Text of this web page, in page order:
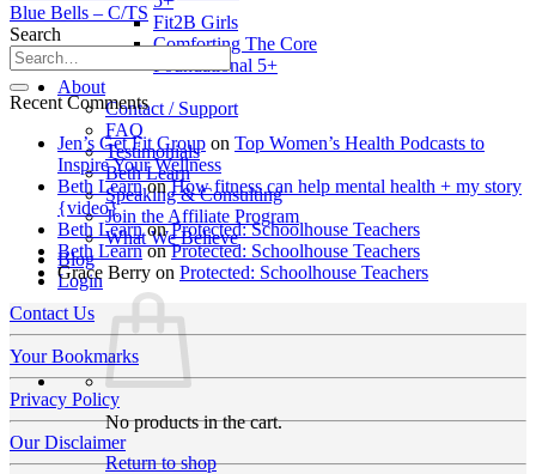
Fit2B Girls
Comforting The Core
Foundational 5+
About
Contact / Support
FAQ
Testimonials
Beth Learn
Speaking & Consulting
Join the Affiliate Program
What We Believe
Blog
Login
No products in the cart.
Return to shop
Blue Bells – C/TS
Search
Recent Comments
Jen’s Get Fit Group on Top Women’s Health Podcasts to
Inspire Your Wellness
Beth LearnonHow fitness can help mental health + my story
{video}
Beth LearnonProtected: Schoolhouse Teachers
Beth LearnonProtected: Schoolhouse Teachers
Grace Berry on Protected: Schoolhouse Teachers
Contact Us
Your Bookmarks
Privacy Policy
Our Disclaimer